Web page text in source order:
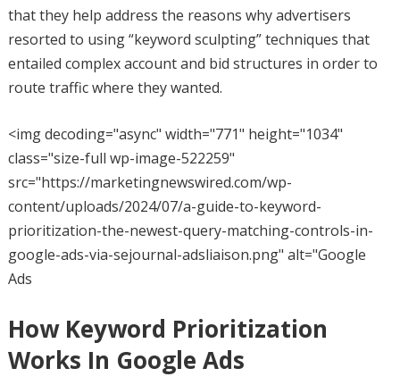
that they help address the reasons why advertisers
resorted to using “keyword sculpting” techniques that
entailed complex account and bid structures in order to
route traffic where they wanted.
<img decoding="async" width="771" height="1034"
class="size-full wp-image-522259"
src="https://marketingnewswired.com/wp-
content/uploads/2024/07/a-guide-to-keyword-
prioritization-the-newest-query-matching-controls-in-
google-ads-via-sejournal-adsliaison.png" alt="Google
Ads
How Keyword Prioritization
Works In Google Ads